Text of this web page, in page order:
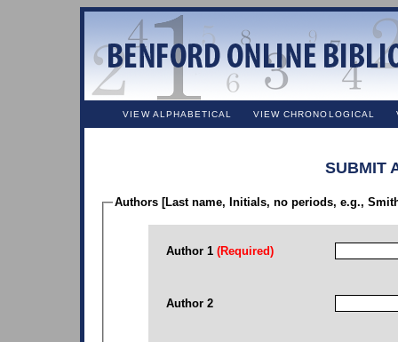
VIEW ALPHABETICAL VIEW CHRONOLOGICAL
SUBMIT
Authors [Last name, Initials, no periods, e.g.,
Author 1 (Required)
Author 2